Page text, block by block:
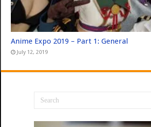
Anime Expo 2019 – Part 1: General
July 12, 2019